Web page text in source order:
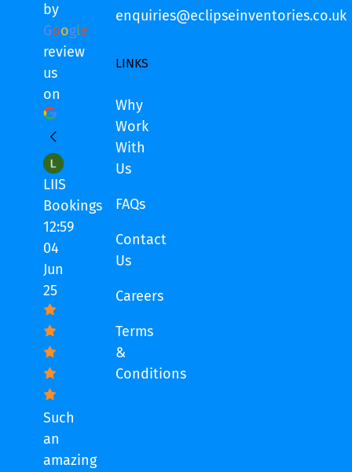
by
Google
review
us
on
LIIS
Bookings
12:59
04
Jun
25
Such
an
amazing
enquiries@eclipseinventories.co.uk
LINKS
Why
Work
With
Us
FAQs
Contact
Us
Careers
Terms
&
Conditions